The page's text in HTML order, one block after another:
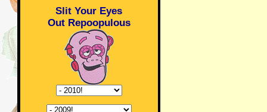
Slit Your Eyes
Out Repoopulous